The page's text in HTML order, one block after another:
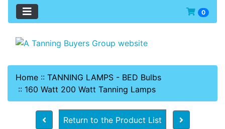
0
Home :: TANNING LAMPS - BED Bulbs
:: 160 Watt 200 Watt Tanning Lamps
Return to the Product List